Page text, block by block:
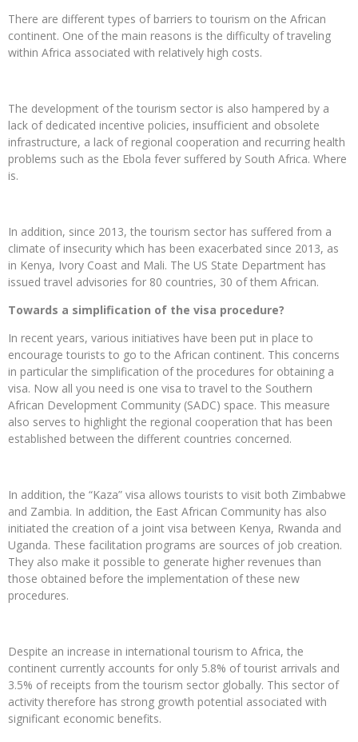
There are different types of barriers to tourism on the African
continent. One of the main reasons is the difficulty of traveling
within Africa associated with relatively high costs.
The development of the tourism sector is also hampered by a
lack of dedicated incentive policies, insufficient and obsolete
infrastructure, a lack of regional cooperation and recurring health
problems such as the Ebola fever suffered by South Africa. Where
is.
In addition, since 2013, the tourism sector has suffered from a
climate of insecurity which has been exacerbated since 2013, as
in Kenya, Ivory Coast and Mali. The US State Department has
issued travel advisories for 80 countries, 30 of them African.
Towards a simplification of the visa procedure?
In recent years, various initiatives have been put in place to
encourage tourists to go to the African continent. This concerns
in particular the simplification of the procedures for obtaining a
visa. Now all you need is one visa to travel to the Southern
African Development Community (SADC) space. This measure
also serves to highlight the regional cooperation that has been
established between the different countries concerned.
In addition, the “Kaza” visa allows tourists to visit both Zimbabwe
and Zambia. In addition, the East African Community has also
initiated the creation of a joint visa between Kenya, Rwanda and
Uganda. These facilitation programs are sources of job creation.
They also make it possible to generate higher revenues than
those obtained before the implementation of these new
procedures.
Despite an increase in international tourism to Africa, the
continent currently accounts for only 5.8% of tourist arrivals and
3.5% of receipts from the tourism sector globally. This sector of
activity therefore has strong growth potential associated with
significant economic benefits.